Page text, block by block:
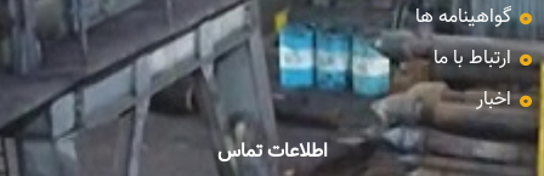
گواهینامه ها
ارتباط با ما
اخبار
اطلاعات تماس